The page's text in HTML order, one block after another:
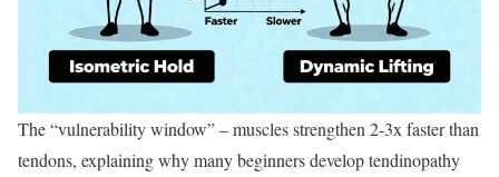
The “vulnerability window” – muscles strengthen 2-3x faster than
tendons, explaining why many beginners develop tendinopathy